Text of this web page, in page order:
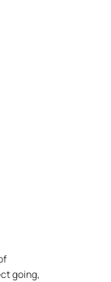
going,